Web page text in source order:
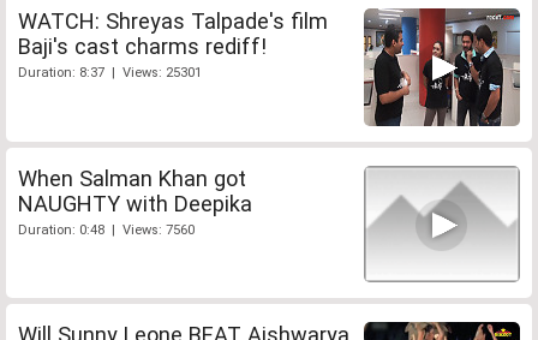
WATCH: Shreyas Talpade's film
Baji's cast charms rediff!
Duration: 8:37 | Views: 25301
When Salman Khan got
NAUGHTY with Deepika
Duration: 0:48 | Views: 7560
Will Sunny Leone BEAT Aishwarya